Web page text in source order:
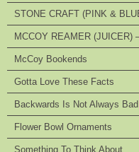
STONE CRAFT (PINK &
MCCOY REAMER (JUICER)
McCoy Bookends
Gotta Love These Facts
Backwards Is Not Always Bad
Flower Bowl Ornaments
Something To Think About